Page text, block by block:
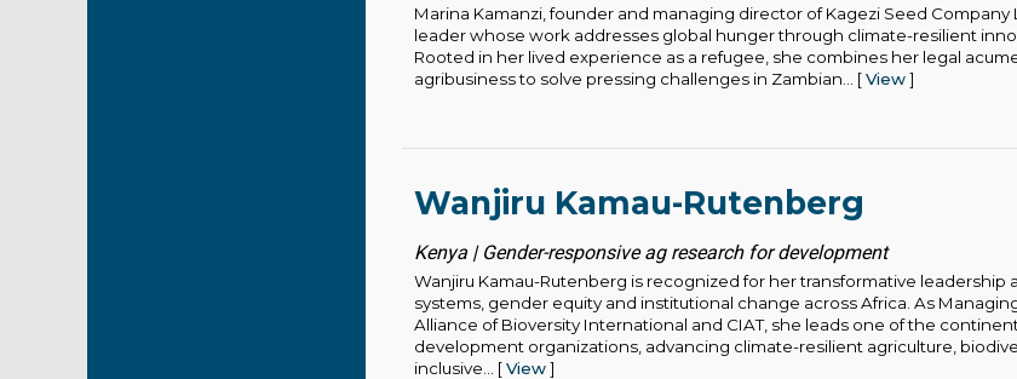
Marina Kamanzi, founder and managing director of Kagezi Seed Company
leader whose work addresses global hunger through climate-resilient
Rooted in her lived experience as a refugee, she combines her legal
agribusiness to solve pressing challenges in Zambian... [View]
Wanjiru Kamau-Rutenberg
Kenya | Gender-responsive ag research for development
Wanjiru Kamau-Rutenberg is recognized for her transformative leadership
systems, gender equity and institutional change across Africa. As
Alliance of Bioversity International and CIAT, she leads one of the
development organizations, advancing climate-resilient agriculture,
inclusive... [View]